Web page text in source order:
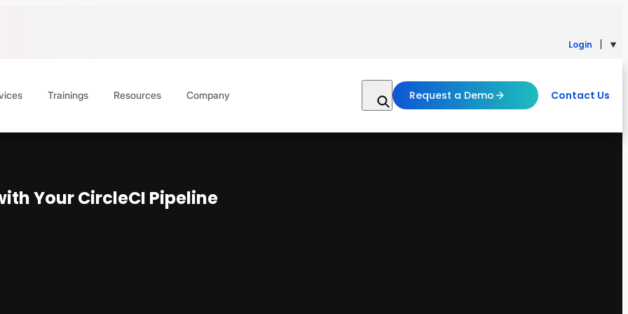
Login
Trainings Resources Company Request a Demo Contact Us
Your CircleCI Pipeline